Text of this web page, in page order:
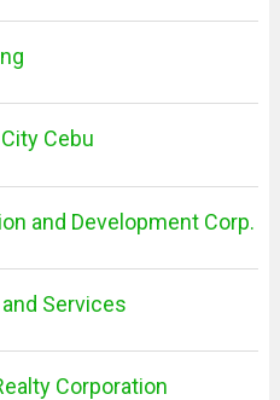
Cebu
and Development Corp.
Services
Corporation